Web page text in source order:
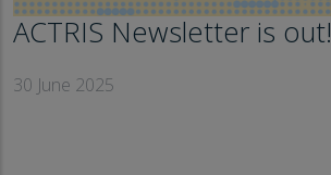
ACTRIS Newsletter is out!
30 June 2025